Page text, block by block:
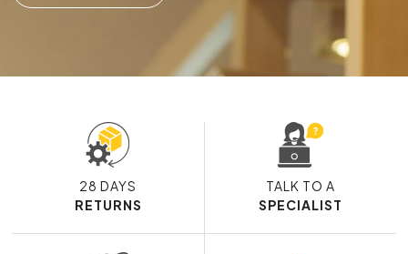
28 DAYS
RETURNS
TALK TO A
SPECIALIST